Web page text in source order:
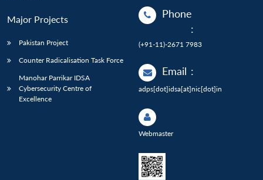
Major Projects
Pakistan Project
Counter Radicalisation Task Force
Manohar Parrikar IDSA
Cybersecurity Centre of
Excellence
Phone
:
(+91-11)-2671 7983
Email :
adps[dot]idsa[at]nic[dot]in
Webmaster